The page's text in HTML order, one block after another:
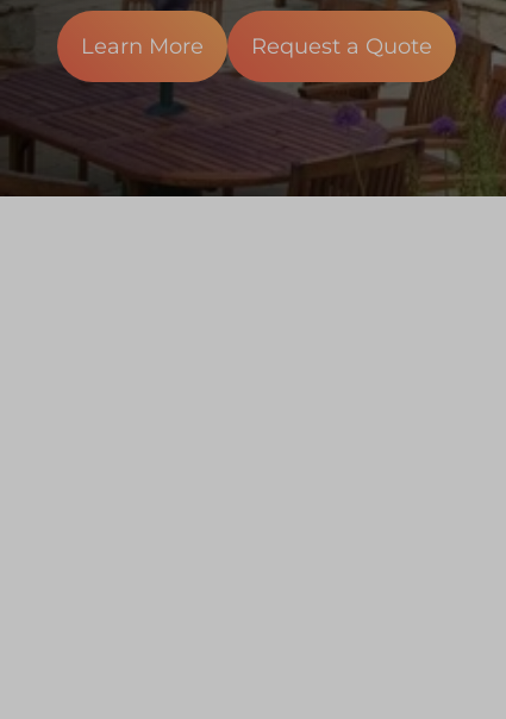
Learn More Request a Quote